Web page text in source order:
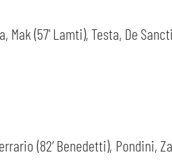
(57' Lamti), Testa, De
(82’ Benedetti), Pondini,